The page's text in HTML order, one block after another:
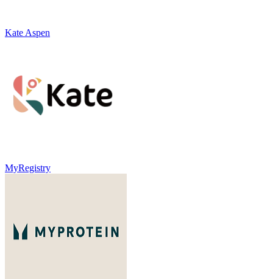
Kate Aspen
MyRegistry